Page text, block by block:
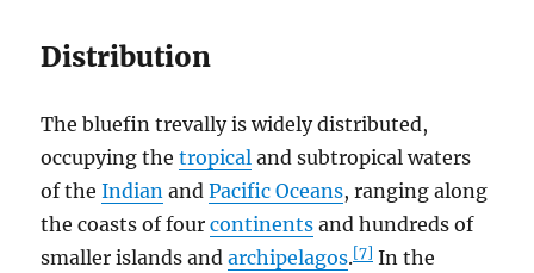
Distribution
The bluefin trevally is widely distributed,
occupying thetropical and subtropical waters
of theIndian andPacific Oceans, ranging along
the coasts of fourcontinents and hundreds of
smaller islands andarchipelagos.[7] In the